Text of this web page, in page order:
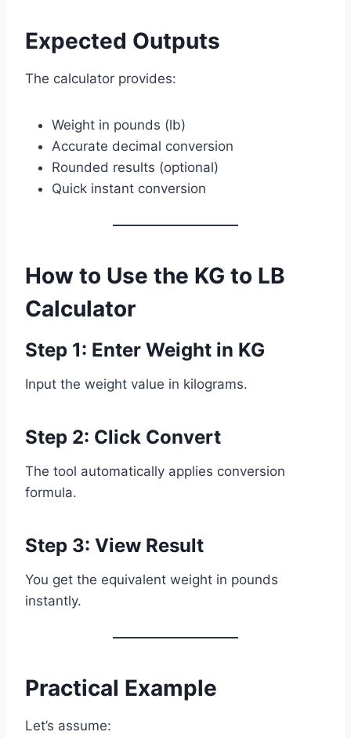
Expected Outputs
The calculator provides:
Weight in pounds (lb)
Accurate decimal conversion
Rounded results (optional)
Quick instant conversion
How to Use the KG to LB
Calculator
Step 1: Enter Weight in KG
Input the weight value in kilograms.
Step 2: Click Convert
The tool automatically applies conversion
formula.
Step 3: View Result
You get the equivalent weight in pounds
instantly.
Practical Example
Let’s assume: